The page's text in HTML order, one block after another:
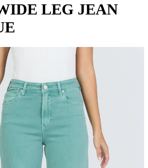
LEG JEAN